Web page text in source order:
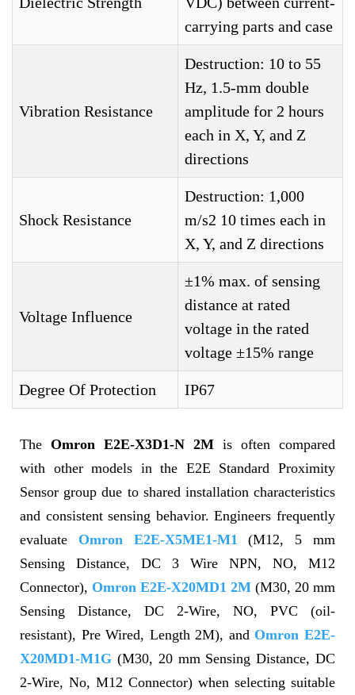
carrying parts and case
Vibration Resistance
Destruction: 10 to 55
Hz, 1.5-mm double
amplitude for 2 hours
each in X, Y, and Z
directions
Shock Resistance
Destruction: 1,000
m/s2 10 times each in
X, Y, and Z directions
Voltage Influence
±1% max. of sensing
distance at rated
voltage in the rated
voltage ±15% range
Degree Of Protection IP67
The Omron E2E-X3D1-N 2M is often compared
with other models in the E2E Standard Proximity
Sensor group due to shared installation characteristics
and consistent sensing behavior. Engineers frequently
evaluate Omron E2E-X5ME1-M1 (M12, 5 mm
Sensing Distance, DC 3 Wire NPN, NO, M12
Connector), Omron E2E-X20MD1 2M (M30, 20 mm
Sensing Distance, DC 2-Wire, NO, PVC (oil-
resistant), Pre Wired, Length 2M), and Omron E2E-
X20MD1-M1G (M30, 20 mm Sensing Distance, DC
2-Wire, No, M12 Connector) when selecting suitable